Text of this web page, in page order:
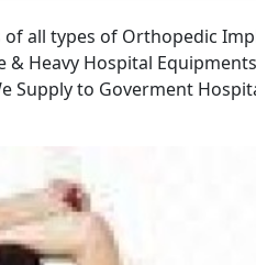
all types of Orthopedic
& Heavy Hospital
Supply to Goverment